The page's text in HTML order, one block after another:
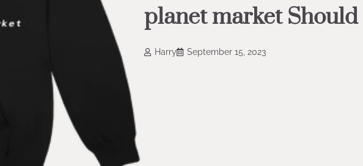
planet market
Harry September 15, 2023